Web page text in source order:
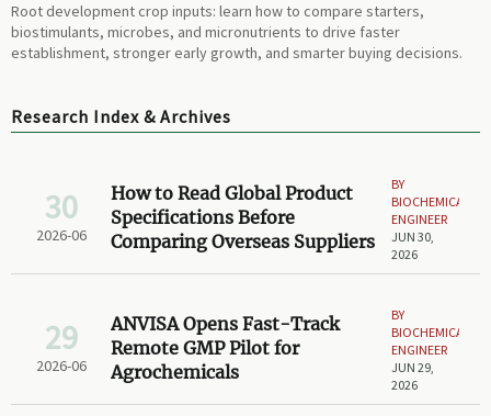
Root development crop inputs: learn how to compare starters,
biostimulants, microbes, and micronutrients to drive faster
establishment, stronger early growth, and smarter buying decisions.
Research Index & Archives
30
2026-06
How to Read Global Product
Specifications Before
Comparing Overseas Suppliers
BY
BIOCHEMICAL
ENGINEER
JUN 30,
2026
29
2026-06
ANVISA Opens Fast-Track
Remote GMP Pilot for
Agrochemicals
BY
BIOCHEMICAL
ENGINEER
JUN 29,
2026